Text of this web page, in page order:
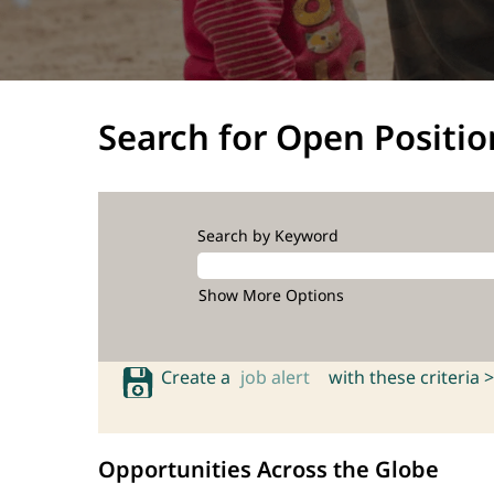
Search for Open
Search by Keyword
Show More Options
Create a job alert with these criteria >
Opportunities Across the Globe